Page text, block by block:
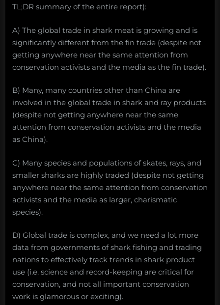
TL;DR summary of the entire report):
A) The global trade in shark meat is growing and is
significantly different from the fin trade (despite not
getting anywhere near the same attention from
conservation activists and the media as the fin trade).
B) Many, many countries other than China are
involved in the global trade in shark and ray products
(despite not getting anywhere near the same
attention from conservation activists and the media
as China).
C) Many species and populations of skates, rays, and
smaller sharks are highly traded (despite not getting
anywhere near the same attention from conservation
activists and the media as larger, charismatic
species).
D) Global trade is complex, and we need a lot more
data from governments of shark fishing and trading
nations to effectively track trends in shark product
use (i.e. science and record-keeping are critical for
conservation, and not all important conservation
work is glamorous or exciting).